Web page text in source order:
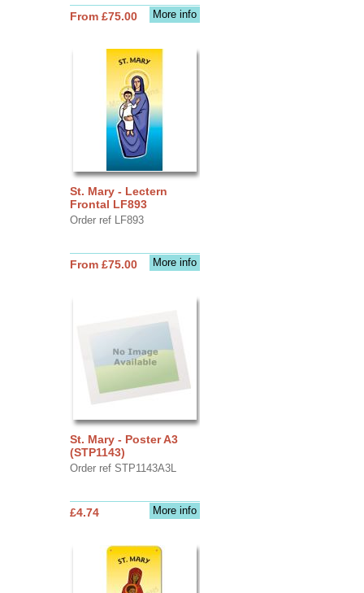
More info
From £75.00
St. Mary - Lectern
Frontal LF893
Order ref LF893
More info
From £75.00
St. Mary - Poster A3
(STP1143)
Order ref STP1143A3L
More info
£4.74